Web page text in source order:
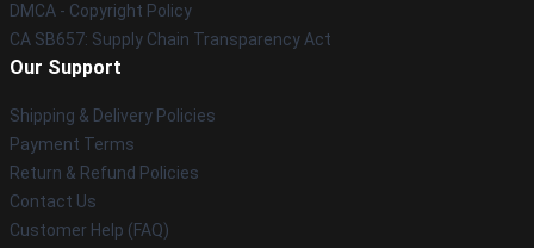
DMCA - Copyright Policy
CA SB657: Supply Chain Transparency Act
Our Support
Shipping & Delivery Policies
Payment Terms
Return & Refund Policies
Contact Us
Customer Help (FAQ)